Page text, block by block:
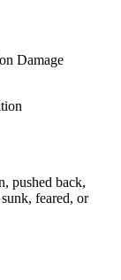
Damage
pushed back,
feared, or